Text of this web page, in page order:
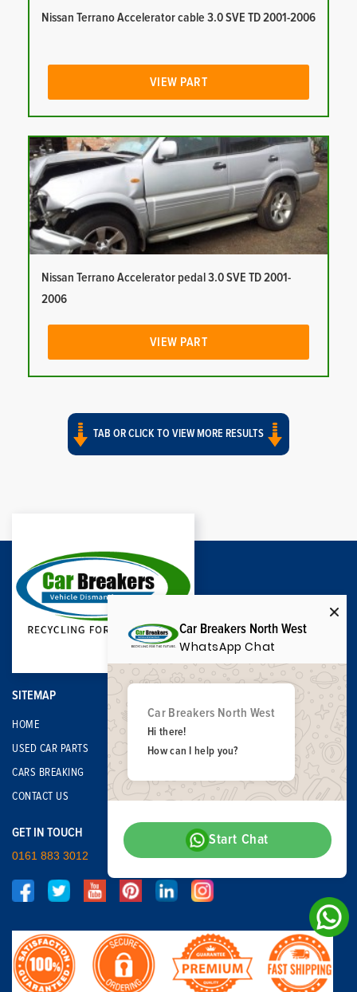
Nissan Terrano Accelerator cable 3.0 SVE TD 2001-2006
VIEW PART
Nissan Terrano Accelerator pedal 3.0 SVE TD 2001-
2006
VIEW PART
TAB OR CLICK TO VIEW MORE RESULTS
SITEMAP
HOME
USED CAR PARTS
CARS BREAKING
CONTACT US
GET IN TOUCH
0161 883 3012
Car Breakers North West
WhatsApp Chat
Car Breakers North West
Hi there!
How can I help you?
Start Chat